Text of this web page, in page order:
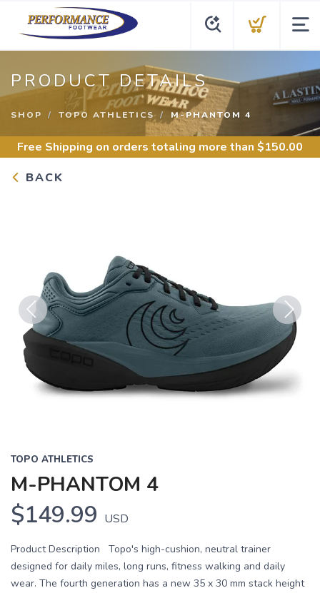
PRODUCT DETAILS
SHOP TOPO ATHLETICS M-PHANTOM 4
Free Shipping on orders totaling more than $150.00
BACK
Previous Next
TOPO ATHLETICS
M-PHANTOM 4
$149.99 USD
Product Description Topo's high-cushion, neutral trainer
designed for daily miles, long runs, fitness walking and daily
wear. The fourth generation has a new 35 x 30 mm stack height